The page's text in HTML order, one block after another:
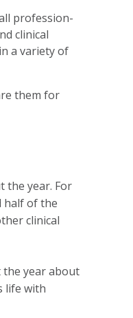
profession-
clinical
a variety of
them for
the year. For
half of the
clinical
year about
life with